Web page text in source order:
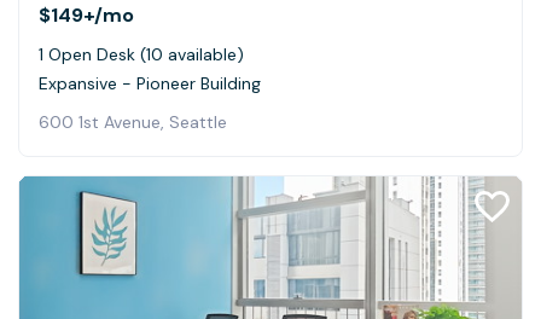
$149+/mo
1 Open Desk (10 available)
Expansive - Pioneer Building
600 1st Avenue, Seattle